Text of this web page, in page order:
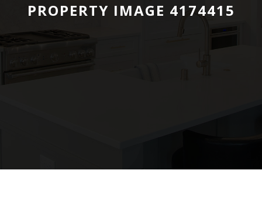
PROPERTY IMAGE 4174415